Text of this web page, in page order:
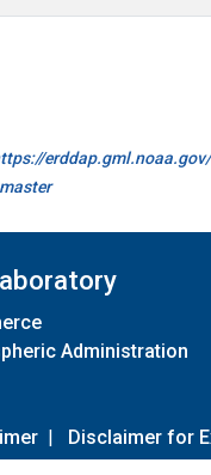
erddap.gml.noaa.gov/
Administration
| Disclaimer for